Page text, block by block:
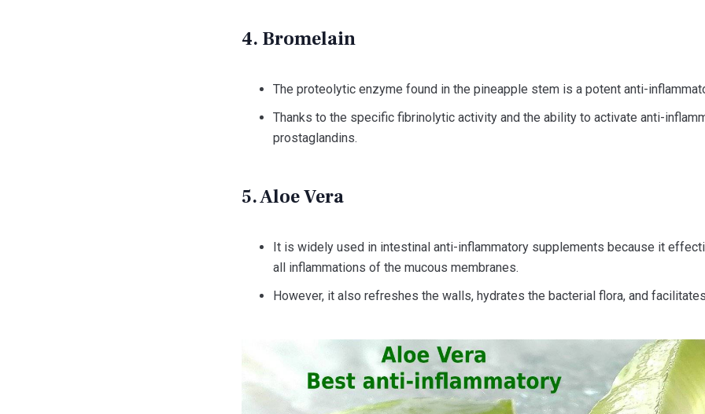
4. Bromelain
The proteolytic enzyme found in the pineapple stem is a potent anti-
Thanks to the specific fibrinolytic activity and the ability to activate anti-
prostaglandins.
5. Aloe Vera
It is widely used in intestinal anti-inflammatory supplements because it
all inflammations of the mucous membranes.
However, it also refreshes the walls, hydrates the bacterial flora, and